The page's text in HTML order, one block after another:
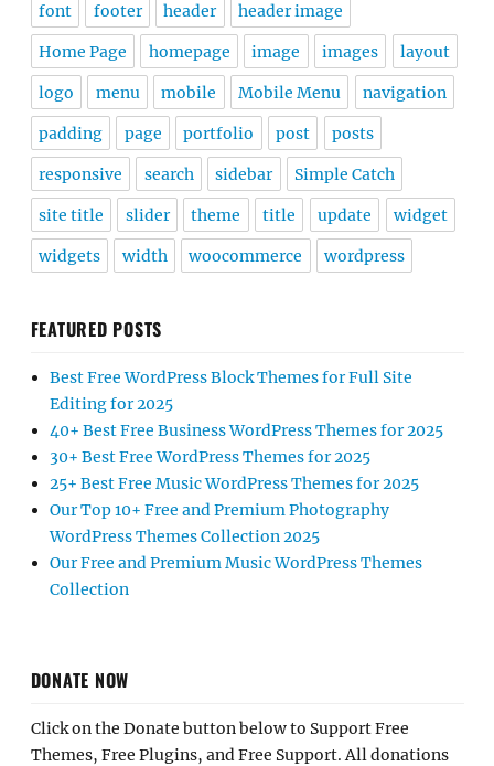
font footer header header image
Home Page homepage image images layout
logo menu mobile Mobile Menu navigation
padding page portfolio post posts
responsive search sidebar Simple Catch
site title slider theme title update widget
widgets width woocommerce wordpress
FEATURED POSTS
Best Free WordPress Block Themes for Full Site
Editing for 2025
40+ Best Free Business WordPress Themes for 2025
30+ Best Free WordPress Themes for 2025
25+ Best Free Music WordPress Themes for 2025
Our Top 10+ Free and Premium Photography
WordPress Themes Collection 2025
Our Free and Premium Music WordPress Themes
Collection
DONATE NOW
Click on the Donate button below to Support Free
Themes, Free Plugins, and Free Support. All donations